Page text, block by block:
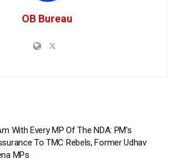
OB Bureau
With Every MP Of The NDA: PM’s
To TMC Rebels, Former Udhav
MPs